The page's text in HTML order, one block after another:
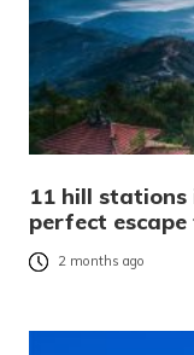
11 hill
perfect
2 months ago